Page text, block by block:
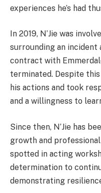
experiences he’s had
In 2019, N’Jie was
surrounding an incident
contract with
terminated. Despite
his actions and took
and a willingness to
Since then, N’Jie has
growth and
spotted in acting
determination to
demonstrating